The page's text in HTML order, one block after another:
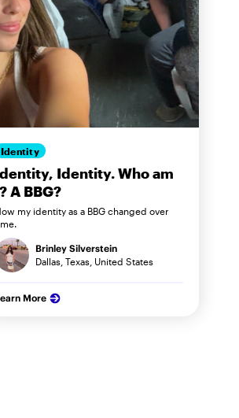
Identity
Identity. Who am
A BBG?
my identity as a BBG changed over
Brinley Silverstein
Dallas, Texas, United States
More